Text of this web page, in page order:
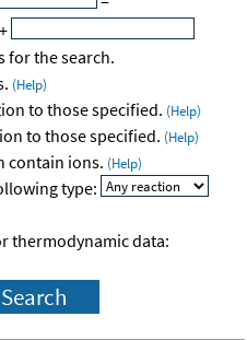
+
for the search.
(Help)
to those specified. (Help)
to those specified. (Help)
contain ions. (Help)
type:
thermodynamic data: